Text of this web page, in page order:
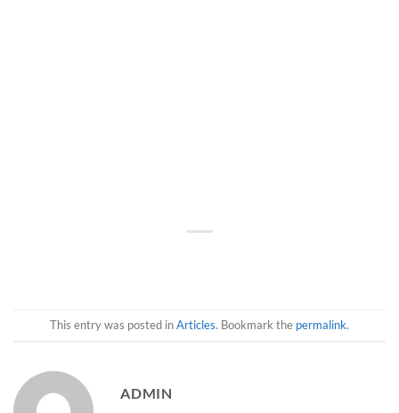
This entry was posted inArticles. Bookmark the permalink.
ADMIN